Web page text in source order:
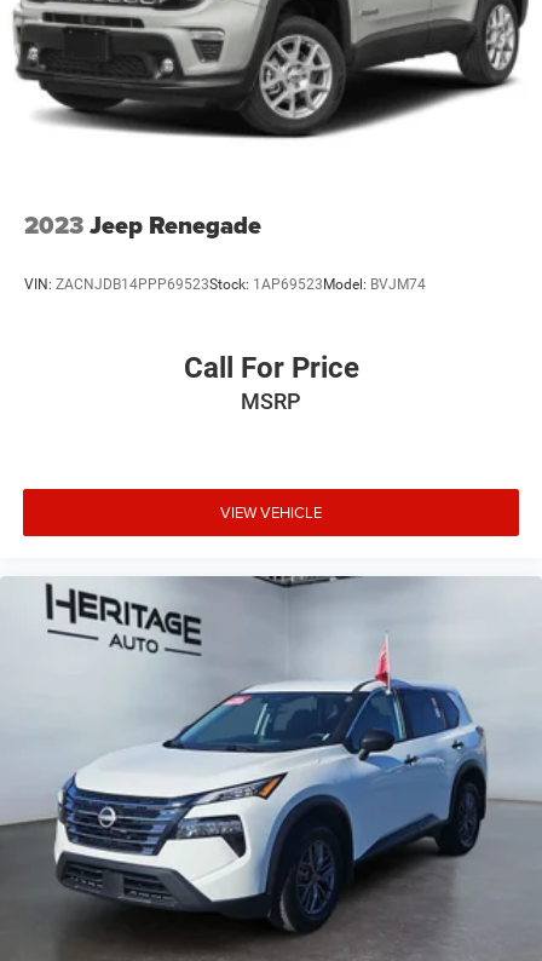
2023Jeep Renegade
VIN: ZACNJDB14PPP69523Stock: 1AP69523Model: BVJM74
Call For Price
MSRP
VIEW VEHICLE